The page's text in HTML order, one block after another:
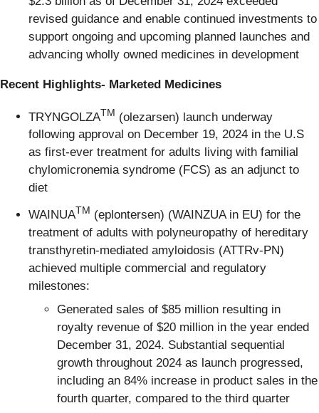
revised guidance and enable continued investments to
support ongoing and upcoming planned launches and
advancing wholly owned medicines in development
Recent Highlights- Marketed Medicines
TRYNGOLZATM (olezarsen) launch underway
following approval on December 19, 2024 in the U.S
as first-ever treatment for adults living with familial
chylomicronemia syndrome (FCS) as an adjunct to
diet
WAINUATM (eplontersen) (WAINZUA in EU) for the
treatment of adults with polyneuropathy of hereditary
transthyretin-mediated amyloidosis (ATTRv-PN)
achieved multiple commercial and regulatory
milestones:
Generated sales of $85 million resulting in
royalty revenue of $20 million in the year ended
December 31, 2024. Substantial sequential
growth throughout 2024 as launch progressed,
including an 84% increase in product sales in the
fourth quarter, compared to the third quarter